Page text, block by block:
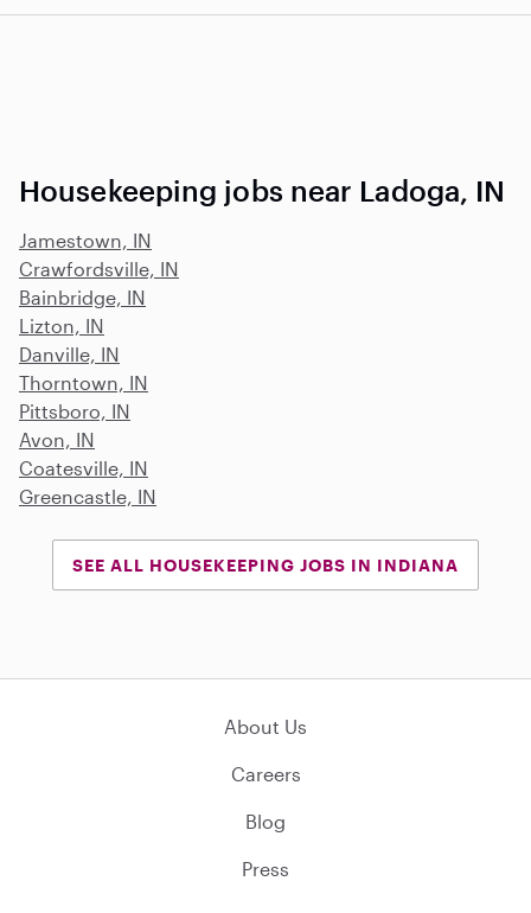
Housekeeping jobs near Ladoga, IN
Jamestown, IN
Crawfordsville, IN
Bainbridge, IN
Lizton, IN
Danville, IN
Thorntown, IN
Pittsboro, IN
Avon, IN
Coatesville, IN
Greencastle, IN
SEE ALL HOUSEKEEPING JOBS IN INDIANA
About Us
Careers
Blog
Press